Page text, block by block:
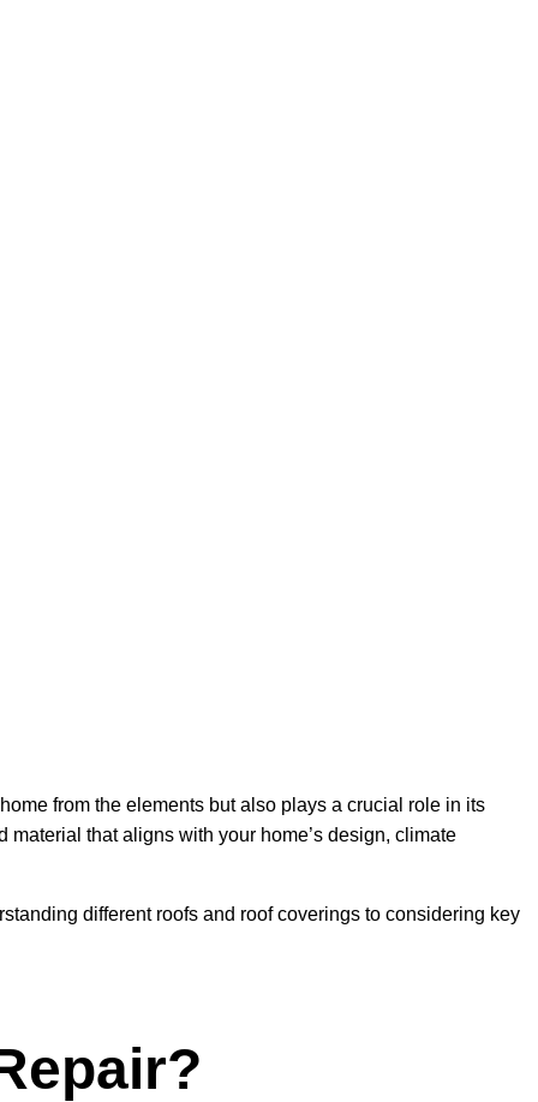
from the elements but also plays a crucial role in its
that aligns with your home’s design, climate
different roofs and roof coverings to considering key